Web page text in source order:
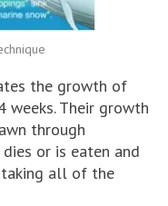
the growth of
Their growth
through
or is eaten and
all of the